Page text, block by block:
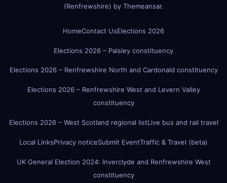
(Renfrewshire) by Themeansar.
HomeContact UsElections 2026
Elections 2026 – Paisley constituency
Elections 2026 – Renfrewshire North and Cardonald constituency
Elections 2026 – Renfrewshire West and Levern Valley
constituency
Elections 2026 – West Scotland regional listLive bus and rail travel
Local LinksPrivacy noticeSubmit EventTraffic & Travel (beta)
UK General Election 2024: Inverclyde and Renfrewshire West
constituency